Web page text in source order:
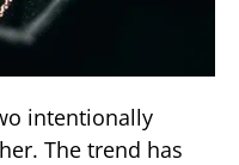
intentionally
The trend has